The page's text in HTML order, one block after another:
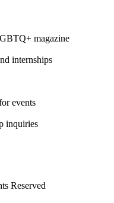
magazine
internships
events
inquiries
Reserved